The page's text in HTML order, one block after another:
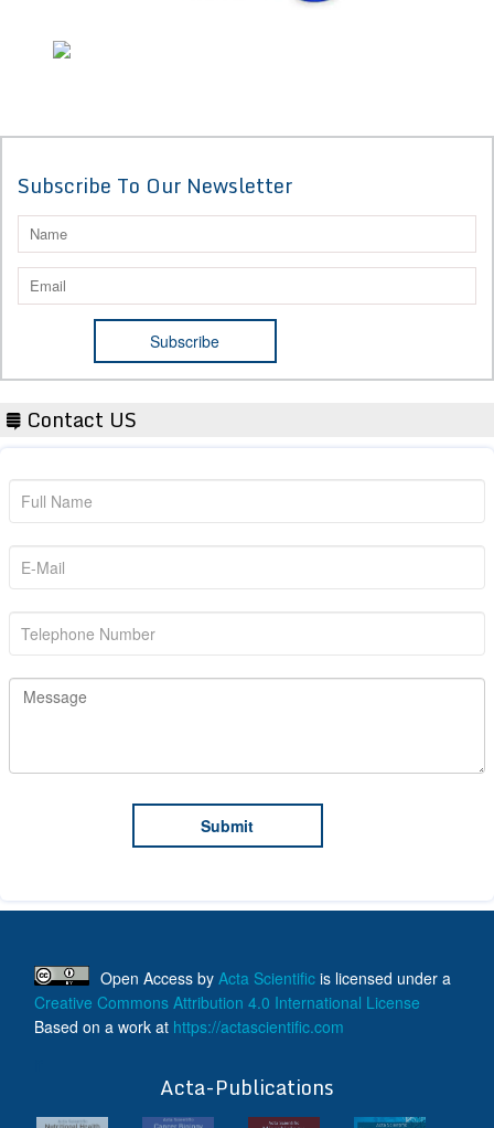
Subscribe To Our Newsletter
Contact US
Open Access by Acta Scientific is licensed under a
Creative Commons Attribution 4.0 International License
Based on a work at https://actascientific.com
Acta-Publications